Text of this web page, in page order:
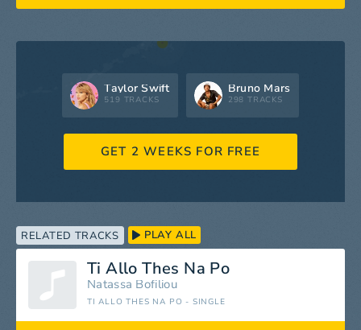
Taylor Swift
519 TRACKS
Bruno Mars
298 TRACKS
GET 2 WEEKS FOR FREE
RELATED TRACKS PLAY ALL
Ti Allo Thes Na Po
Natassa Bofiliou
TI ALLO THES NA PO - SINGLE